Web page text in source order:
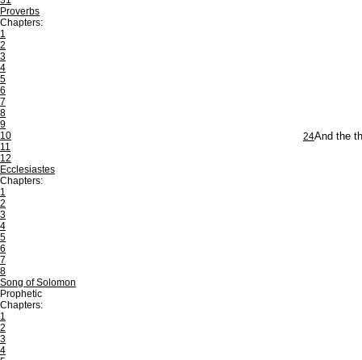
Proverbs
Chapters:
1
2
3
4
5
6
7
8
9
10
11
12
Ecclesiastes
Chapters:
1
2
3
4
5
6
7
8
Song of Solomon
Prophetic
Chapters:
1
2
3
4
24And the